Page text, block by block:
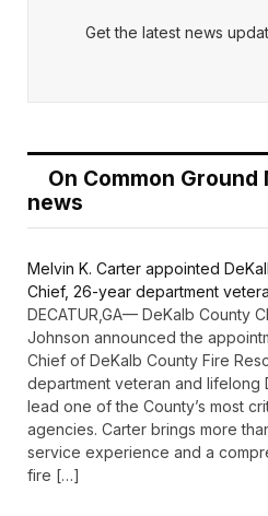
Get the latest news
On Common Ground
news
Melvin K. Carter appointed
Chief, 26-year department
DECATUR,GA— DeKalb County
Johnson announced the
Chief of DeKalb County Fire
department veteran and lifelong
lead one of the County’s most
agencies. Carter brings more
service experience and a
fire […]